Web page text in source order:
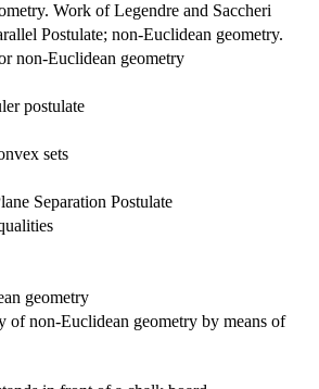
Work of Legendre and Saccheri
Postulate; non-Euclidean geometry.
non-Euclidean geometry
postulate
sets
Separation Postulate
geometry
of non-Euclidean geometry by means of